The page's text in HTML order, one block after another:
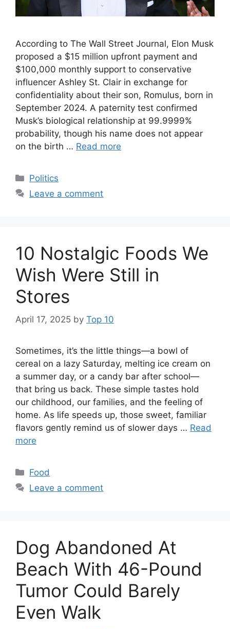
According to The Wall Street Journal, Elon Musk
proposed a $15 million upfront payment and
$100,000 monthly support to conservative
influencer Ashley St. Clair in exchange for
confidentiality about their son, Romulus, born in
September 2024. A paternity test confirmed
Musk’s biological relationship at 99.9999%
probability, though his name does not appear
on the birth … Read more
Categories
Politics
Leave a comment
10 Nostalgic Foods We
Wish Were Still in
Stores
April 17, 2025 by Top 10
Sometimes, it’s the little things—a bowl of
cereal on a lazy Saturday, melting ice cream on
a summer day, or a candy bar after school—
that bring us back. These simple tastes hold
our childhood, our families, and the feeling of
home. As life speeds up, those sweet, familiar
flavors gently remind us of slower days … Read
more
Categories
Food
Leave a comment
Dog Abandoned At
Beach With 46-Pound
Tumor Could Barely
Even Walk